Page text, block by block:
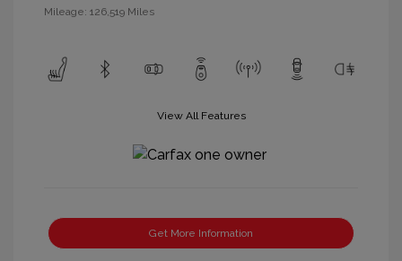
Mileage: 126,519 Miles
View All Features
Get More Information